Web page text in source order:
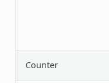
Counter